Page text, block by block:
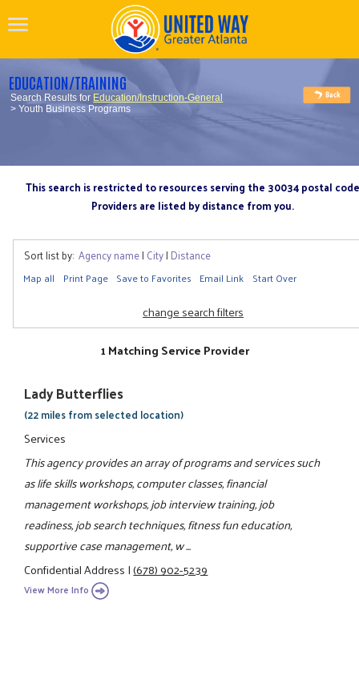
EDUCATION/TRAINING
Search Results for Education/Instruction-General
> Youth Business Programs
This search is restricted to resources serving the 30034 postal code
Providers are listed by distance from you.
Sort list by: Agency name| City| Distance
Map all Print Page Save to Favorites Email Link Start Over
change search filters
1 Matching Service Provider
Lady Butterflies
(22 miles from selected location)
Services
This agency provides an array of programs and services such
as life skills workshops, computer classes, financial
management workshops, job interview training, job
readiness, job search techniques, fitness fun education,
supportive case management, w ...
Confidential Address|(678) 902-5239
View More Info